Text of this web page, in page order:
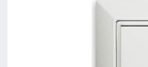
your requirements